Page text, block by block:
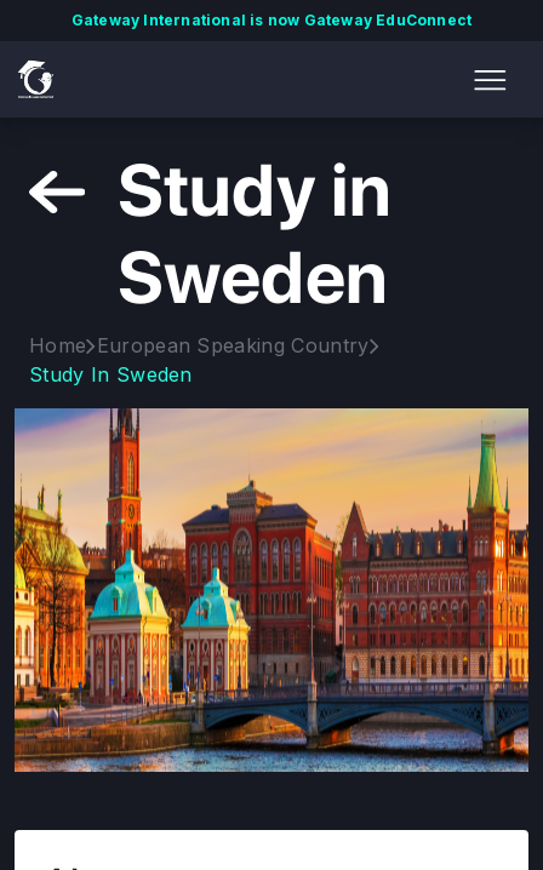
Gateway International is now Gateway EduConnect
Study in
Sweden
Home European Speaking Country
Study In Sweden